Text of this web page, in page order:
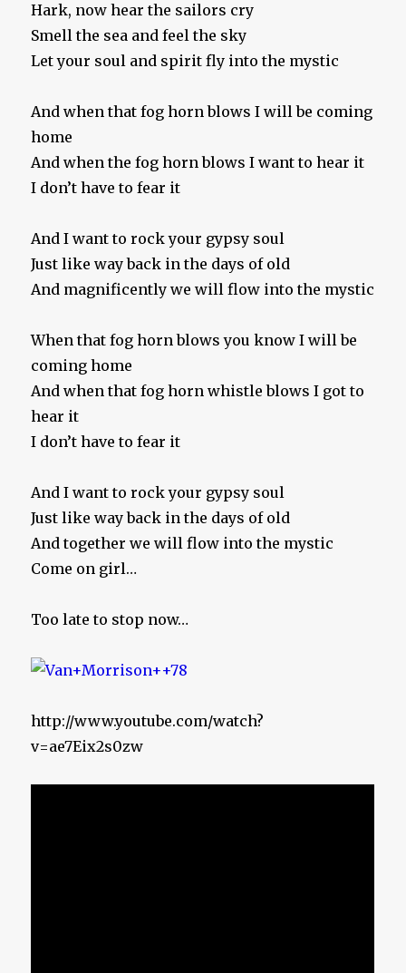
Hark, now hear the sailors cry
Smell the sea and feel the sky
Let your soul and spirit fly into the mystic
And when that fog horn blows I will be coming
home
And when the fog horn blows I want to hear it
I don’t have to fear it
And I want to rock your gypsy soul
Just like way back in the days of old
And magnificently we will flow into the mystic
When that fog horn blows you know I will be
coming home
And when that fog horn whistle blows I got to
hear it
I don’t have to fear it
And I want to rock your gypsy soul
Just like way back in the days of old
And together we will flow into the mystic
Come on girl…
Too late to stop now…
http://www.youtube.com/watch?
v=ae7Eix2s0zw